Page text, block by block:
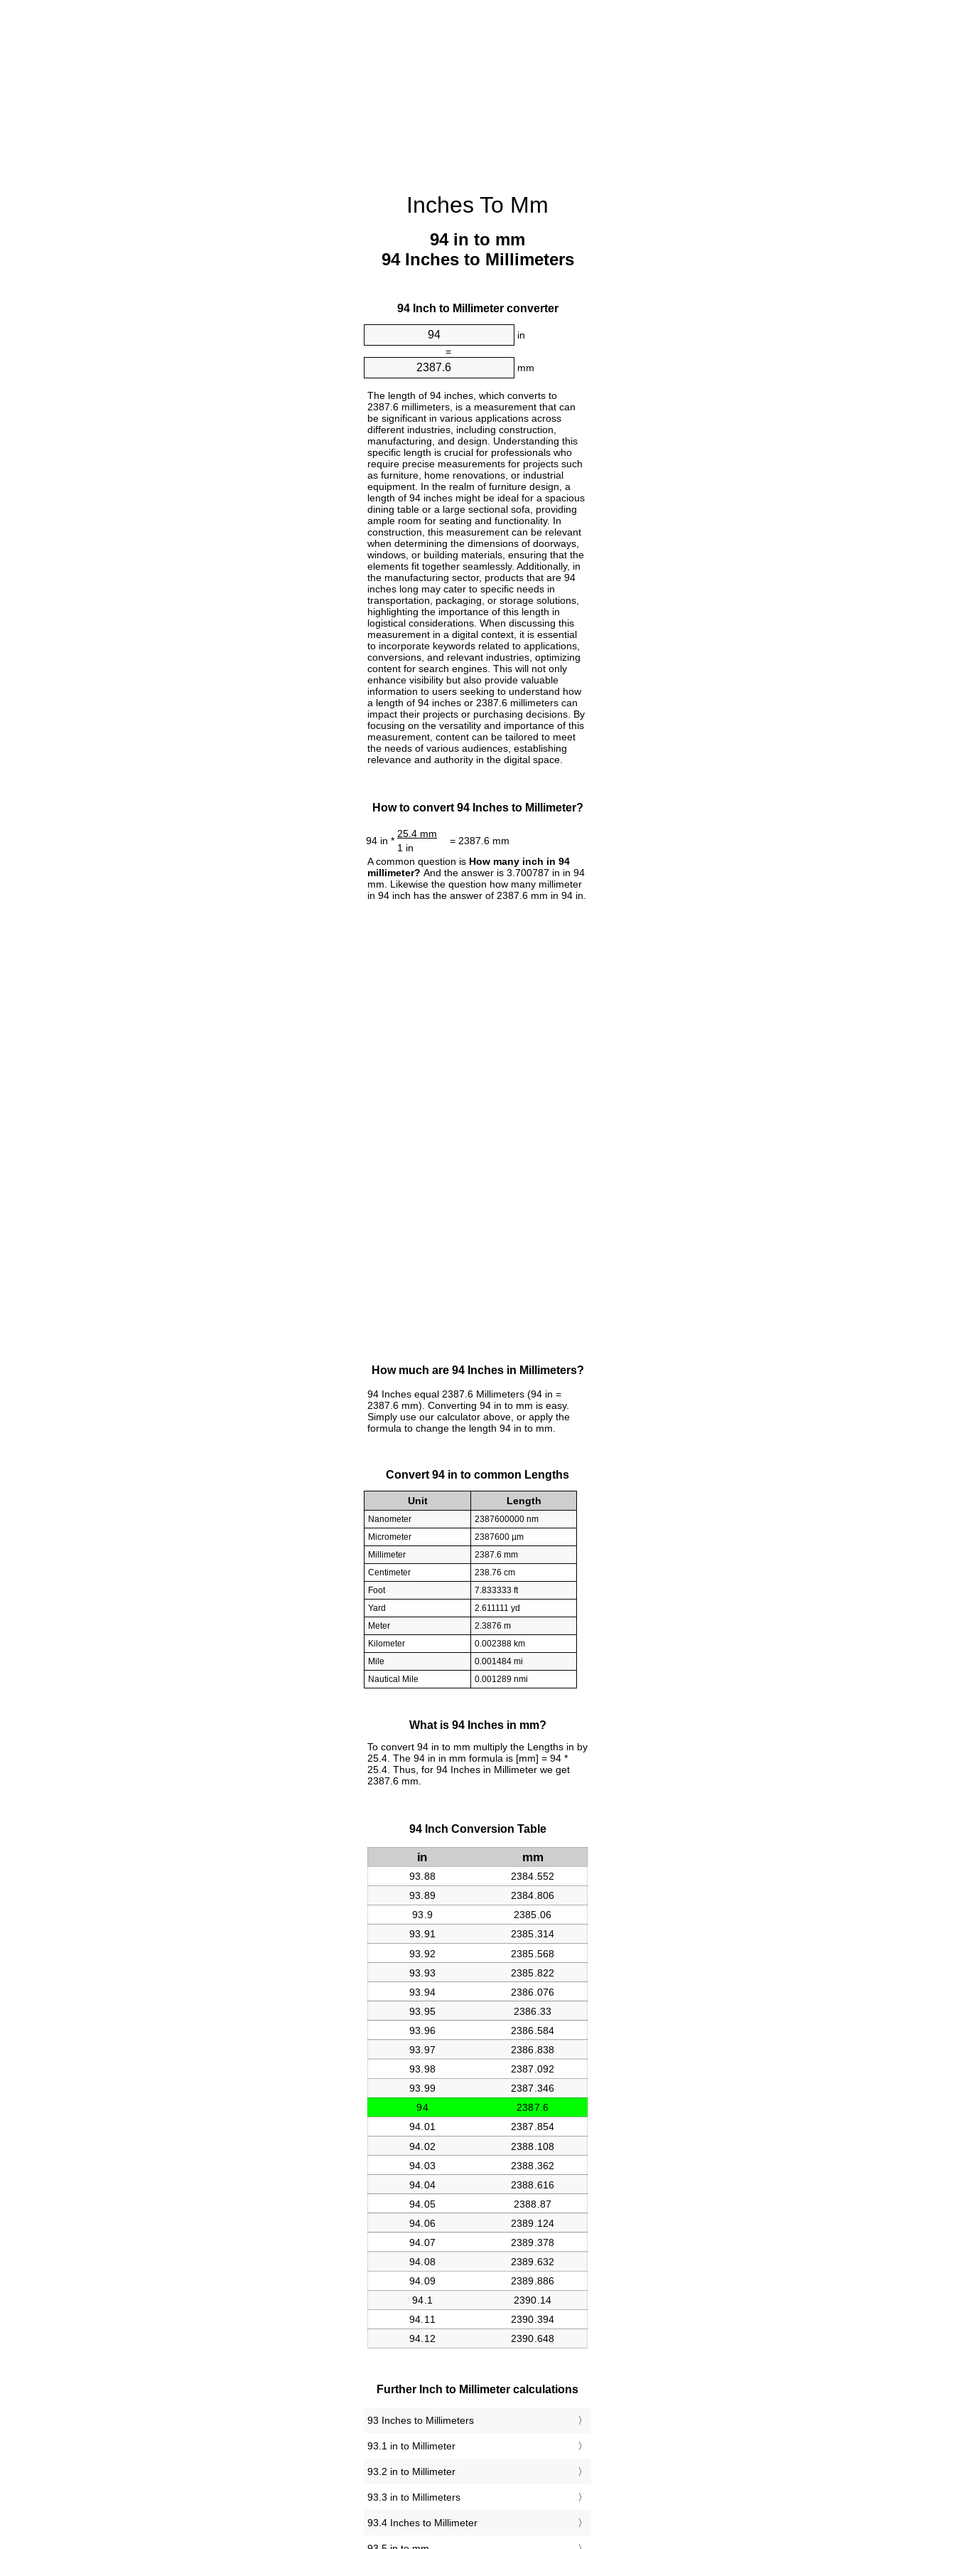
Inches To Mm
94 in to mm
94 Inches to Millimeters
94 Inch to Millimeter converter
in
=
mm
The length of 94 inches, which converts to
2387.6 millimeters, is a measurement that can
be significant in various applications across
different industries, including construction,
manufacturing, and design. Understanding this
specific length is crucial for professionals who
require precise measurements for projects such
as furniture, home renovations, or industrial
equipment. In the realm of furniture design, a
length of 94 inches might be ideal for a spacious
dining table or a large sectional sofa, providing
ample room for seating and functionality. In
construction, this measurement can be relevant
when determining the dimensions of doorways,
windows, or building materials, ensuring that the
elements fit together seamlessly. Additionally, in
the manufacturing sector, products that are 94
inches long may cater to specific needs in
transportation, packaging, or storage solutions,
highlighting the importance of this length in
logistical considerations. When discussing this
measurement in a digital context, it is essential
to incorporate keywords related to applications,
conversions, and relevant industries, optimizing
content for search engines. This will not only
enhance visibility but also provide valuable
information to users seeking to understand how
a length of 94 inches or 2387.6 millimeters can
impact their projects or purchasing decisions. By
focusing on the versatility and importance of this
measurement, content can be tailored to meet
the needs of various audiences, establishing
relevance and authority in the digital space.
How to convert 94 Inches to Millimeter?
94 in *
25.4 mm
= 2387.6 mm
1 in
A common question is How many inch in 94
millimeter? And the answer is 3.700787 in in 94
mm. Likewise the question how many millimeter
in 94 inch has the answer of 2387.6 mm in 94 in.
How much are 94 Inches in Millimeters?
94 Inches equal 2387.6 Millimeters (94 in =
2387.6 mm). Converting 94 in to mm is easy.
Simply use our calculator above, or apply the
formula to change the length 94 in to mm.
Convert 94 in to common Lengths
Unit Length
Nanometer
2387600000 nm
Micrometer
2387600 µm
Millimeter
2387.6 mm
Centimeter
238.76 cm
Foot
7.833333 ft
Yard
2.611111 yd
Meter
2.3876 m
Kilometer
0.002388 km
Mile
0.001484 mi
Nautical Mile
0.001289 nmi
What is 94 Inches in mm?
To convert 94 in to mm multiply the Lengths in by
25.4. The 94 in in mm formula is [mm] = 94 *
25.4. Thus, for 94 Inches in Millimeter we get
2387.6 mm.
94 Inch Conversion Table
Further Inch to Millimeter calculations
93 Inches to Millimeters
93.1 in to Millimeter
93.2 in to Millimeter
93.3 in to Millimeters
93.4 Inches to Millimeter